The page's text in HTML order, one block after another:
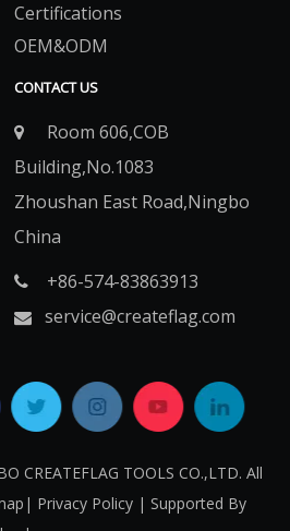
Certifications
OEM&ODM
CONTACT US

Room 606,COB
Building,No.1083
Zhoushan East Road,Ningbo
China
 +86-574-83863913​​​​​​​
 service@createflag.com
CREATEFLAG TOOLS CO.,LTD. All
| Privacy Policy | Supported By